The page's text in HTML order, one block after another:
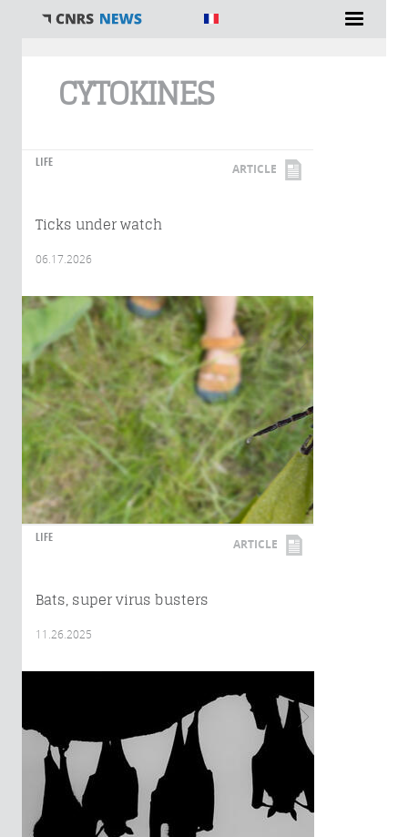
CYTOKINES
LIFE ARTICLE
Ticks under watch
06.17.2026
LIFE ARTICLE
Bats, super virus busters
11.26.2025